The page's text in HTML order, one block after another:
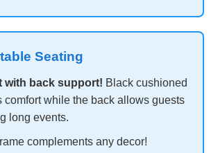
Seating
with back support! Black cushioned
comfort while the back allows guests
long events.
complements any decor!